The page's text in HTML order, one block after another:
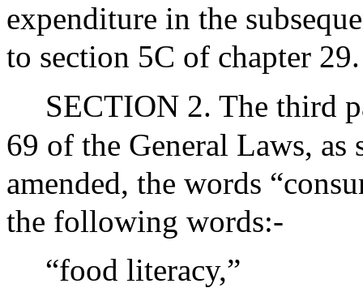
expenditure in the
to section 5C of chapter 29.
SECTION 2. The third
69 of the General Laws, as
amended, the words
the following words:-
“food literacy,”